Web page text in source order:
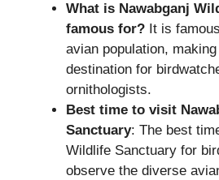
What is Nawabganj
famous for? It is
avian population,
destination for
ornithologists.
Best time to visit
Sanctuary: The best
Wildlife Sanctuary for
observe the diverse